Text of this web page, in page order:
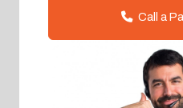
Call a